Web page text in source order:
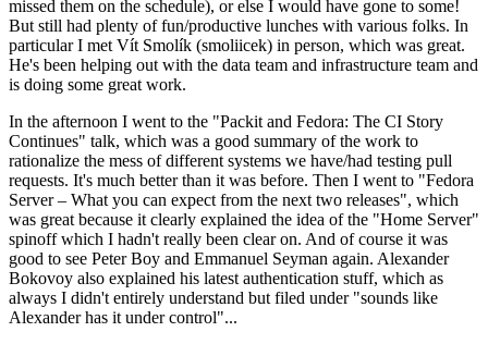
missed them on the schedule), or else I would have gone to some!
But still had plenty of fun/productive lunches with various folks. In
particular I met Vít Smolík (smoliicek) in person, which was great.
He's been helping out with the data team and infrastructure team and
is doing some great work.
In the afternoon I went to the "Packit and Fedora: The CI Story
Continues" talk, which was a good summary of the work to
rationalize the mess of different systems we have/had testing pull
requests. It's much better than it was before. Then I went to "Fedora
Server – What you can expect from the next two releases", which
was great because it clearly explained the idea of the "Home Server"
spinoff which I hadn't really been clear on. And of course it was
good to see Peter Boy and Emmanuel Seyman again. Alexander
Bokovoy also explained his latest authentication stuff, which as
always I didn't entirely understand but filed under "sounds like
Alexander has it under control"...